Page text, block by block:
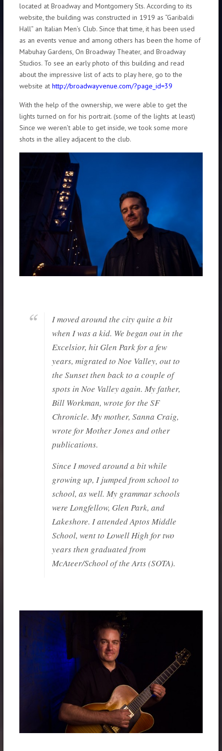
located at Broadway and Montgomery Sts. According to its
website, the building was constructed in 1919 as “Garibaldi
Hall” an Italian Men’s Club. Since that time, it has been used
as an events venue and among others has been the home of
Mabuhay Gardens, On Broadway Theater, and Broadway
Studios. To see an early photo of this building and read
about the impressive list of acts to play here, go to the
website at http://broadwayvenue.com/?page_id=39
With the help of the ownership, we were able to get the
lights turned on for his portrait. (some of the lights at least)
Since we weren’t able to get inside, we took some more
shots in the alley adjacent to the club.
I moved around the city quite a bit
when I was a kid. We began out in the
Excelsior, hit Glen Park for a few
years, migrated to Noe Valley, out to
the Sunset then back to a couple of
spots in Noe Valley again. My father,
Bill Workman, wrote for the SF
Chronicle. My mother, Sanna Craig,
wrote for Mother Jones and other
publications.
Since I moved around a bit while
growing up, I jumped from school to
school, as well. My grammar schools
were Longfellow, Glen Park, and
Lakeshore. I attended Aptos Middle
School, went to Lowell High for two
years then graduated from
McAteer/School of the Arts (SOTA).